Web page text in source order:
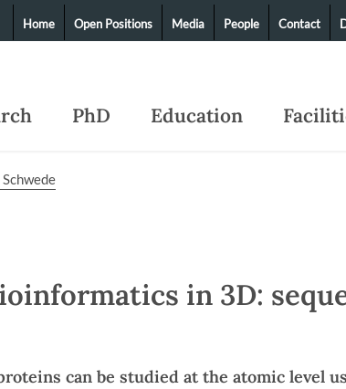
PhD Education
Home Open Positions Media People Contact
in 3D:
can be studied at the atomic level